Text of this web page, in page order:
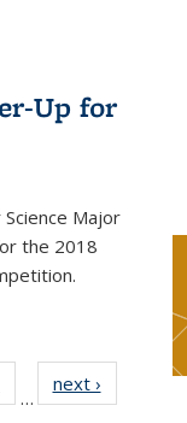
Up for
Major
the 2018
News
…
next ›